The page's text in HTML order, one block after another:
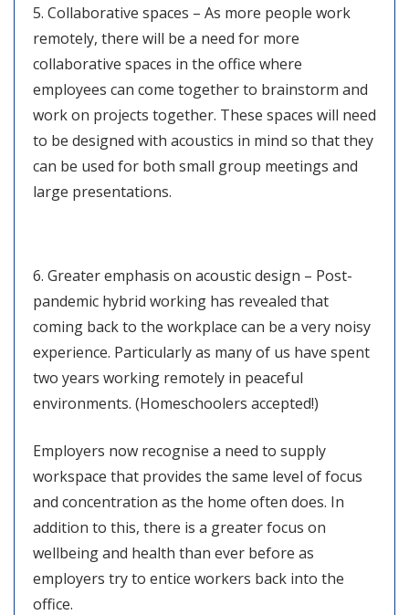
5. Collaborative spaces – As more people work
remotely, there will be a need for more
collaborative spaces in the office where
employees can come together to brainstorm and
work on projects together. These spaces will need
to be designed with acoustics in mind so that they
can be used for both small group meetings and
large presentations.
6. Greater emphasis on acoustic design – Post-
pandemic hybrid working has revealed that
coming back to the workplace can be a very noisy
experience. Particularly as many of us have spent
two years working remotely in peaceful
environments. (Homeschoolers accepted!)
Employers now recognise a need to supply
workspace that provides the same level of focus
and concentration as the home often does. In
addition to this, there is a greater focus on
wellbeing and health than ever before as
employers try to entice workers back into the
office.